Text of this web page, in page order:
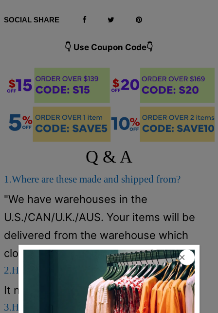
SOCIAL SHARE
👇 Use Coupon Code👇️
Q & A
1.Where are these made and shipped from?
"We have warehouses in the
U.S./CAN/U.K./AUS. Your items will be
delivered from the warehouse which
close to you for faster delivery."
2.How long does it take to receive the items?
It normally takes about 5-12 days.
3.How can I get a free shipping cost?